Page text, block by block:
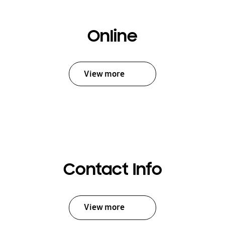
Online
View more
Contact Info
View more